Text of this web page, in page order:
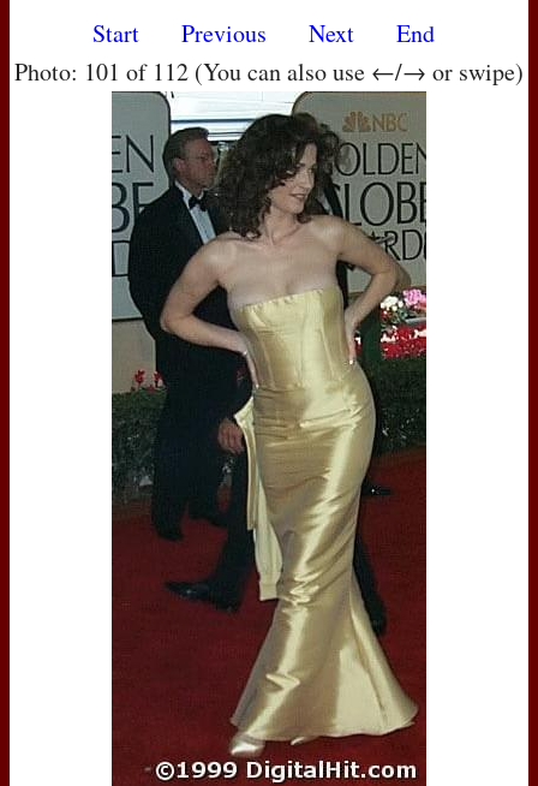
Start Previous Next
End
Photo: 101 of 112 (You can also use ←/→ or swipe)